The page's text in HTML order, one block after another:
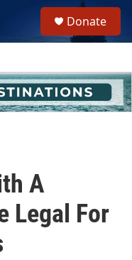
h
u
e
Donate
A
Legal For